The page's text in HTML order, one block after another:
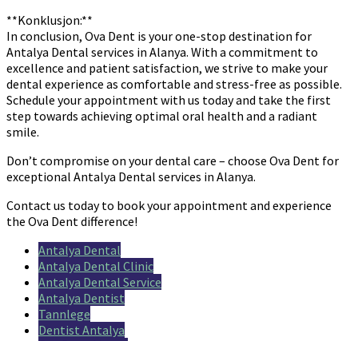
**Konklusjon:**
In conclusion, Ova Dent is your one-stop destination for
Antalya Dental services in Alanya. With a commitment to
excellence and patient satisfaction, we strive to make your
dental experience as comfortable and stress-free as possible.
Schedule your appointment with us today and take the first
step towards achieving optimal oral health and a radiant
smile.
Don’t compromise on your dental care – choose Ova Dent for
exceptional Antalya Dental services in Alanya.
Contact us today to book your appointment and experience
the Ova Dent difference!
Antalya Dental
Antalya Dental Clinic
Antalya Dental Service
Antalya Dentist
Tannlege
Dentist Antalya